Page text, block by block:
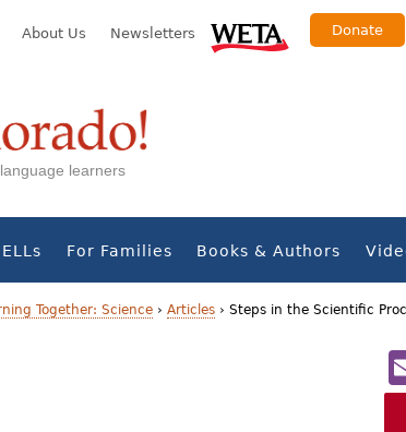
About Us Newsletters Donate
learners
For Families Books & Authors
Together: Science › Articles › Steps in the Scientific